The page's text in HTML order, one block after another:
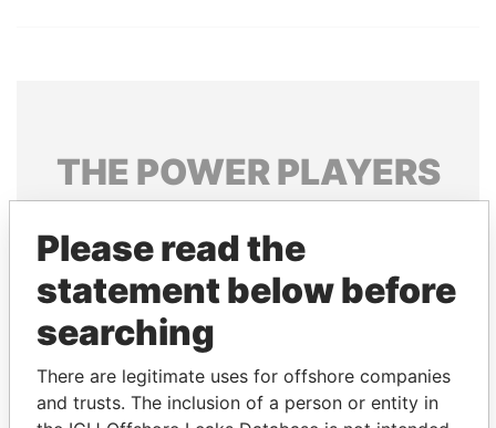
THE POWERPLAYERS
politicians and their relatives and associates.
Pandora
Papers
Papers
Please read the
statement below before
searching
There are legitimate uses for offshore companies
and trusts. The inclusion of a person or entity in